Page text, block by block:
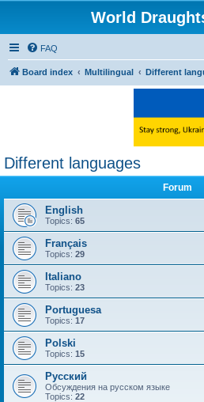
World
FAQ
Board index Multilingual Different
Different languages
Forum
English
Topics: 65
Français
Topics: 29
Italiano
Topics: 23
Portuguesa
Topics: 17
Polski
Topics: 15
Русский
Обсуждения на русском языке
Topics: 22